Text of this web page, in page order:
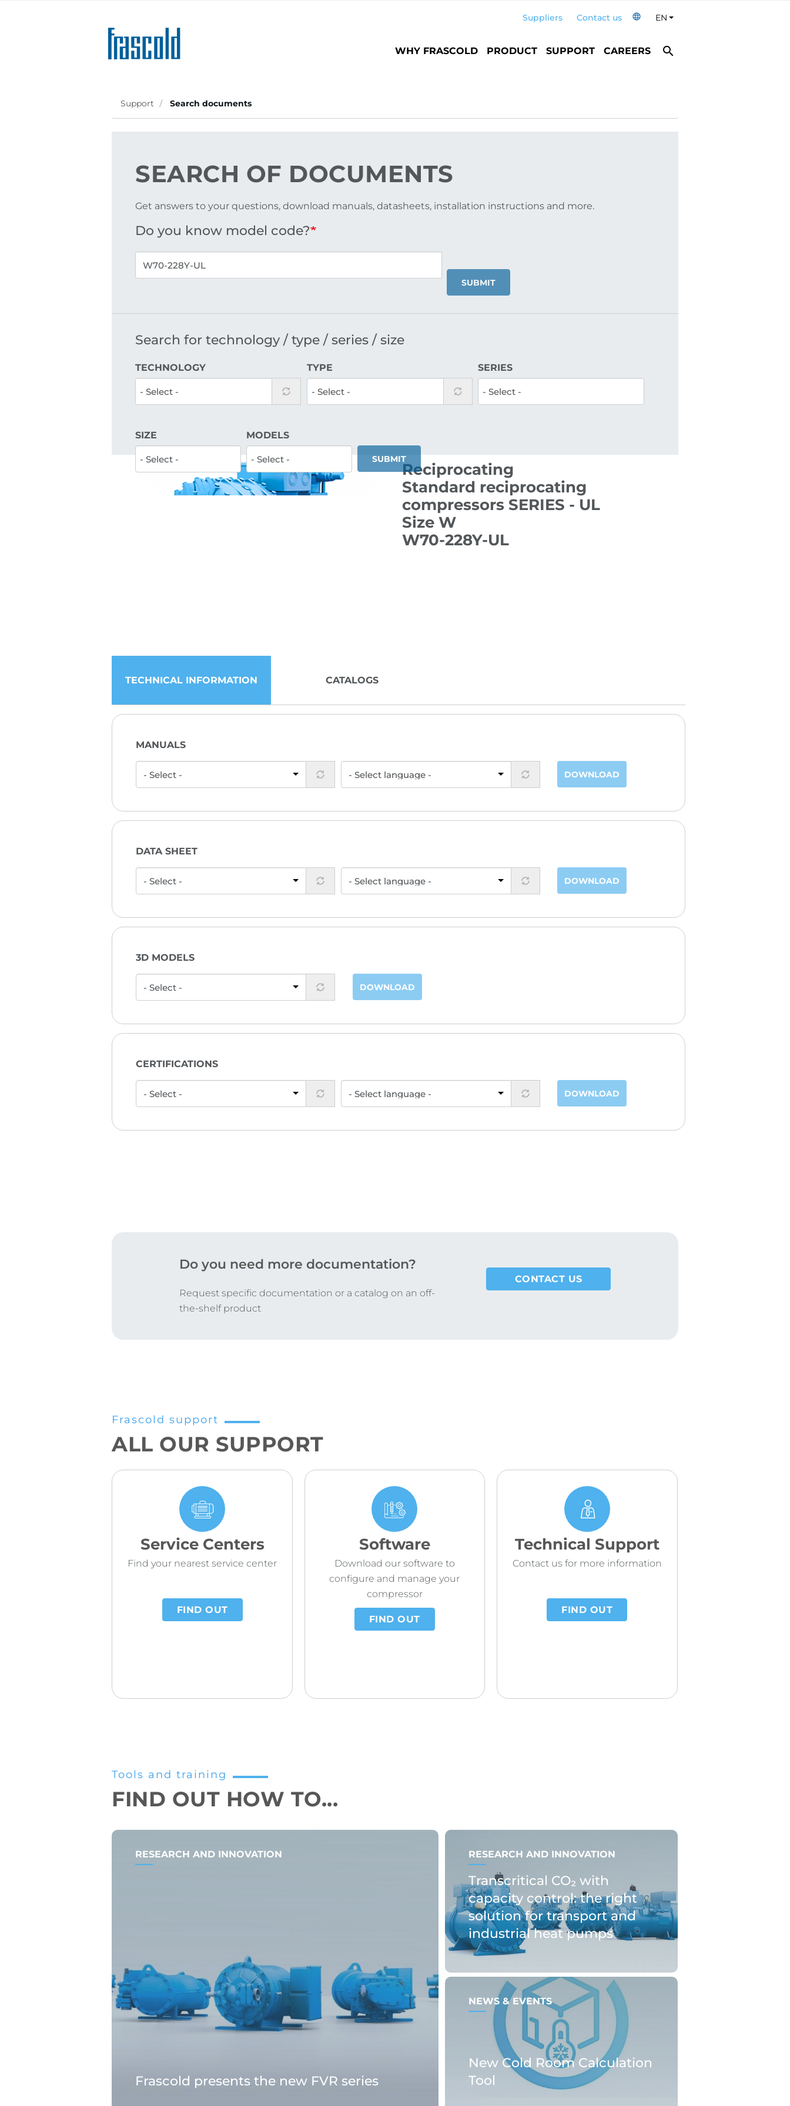
Suppliers Contact us language ENToggle Dropdown
Main
WHY FRASCOLD PRODUCT SUPPORT CAREERS search
Support Search documents
SEARCH OF DOCUMENTS
Get answers to your questions, download manuals, datasheets, installation instructions and more.
Do you know model code?
SUBMIT
Reciprocating
Standard reciprocating
compressors SERIES - UL
Size W
W70-228Y-UL
TECHNICAL INFORMATION CATALOGS
MANUALS
DOWNLOAD
DATA SHEET
DOWNLOAD
3D MODELS
DOWNLOAD
CERTIFICATIONS
DOWNLOAD
Search for technology / type / series / size
TECHNOLOGY TYPE SERIES
SIZE MODELS
SUBMIT
Do you need more documentation?
Request specific documentation or a catalog on an off-
the-shelf product
CONTACT US
Frascold support
ALL OUR SUPPORT
Service Centers
Find your nearest service center
FIND OUT
Software
Download our software to
configure and manage your
compressor
FIND OUT
Technical Support
Contact us for more information
FIND OUT
Tools and training
FIND OUT HOW TO...
RESEARCH AND INNOVATION
Frascold presents the new FVR series
RESEARCH AND INNOVATION
Transcritical CO₂ with
capacity control: the right
solution for transport and
industrial heat pumps
NEWS & EVENTS
New Cold Room Calculation
Tool